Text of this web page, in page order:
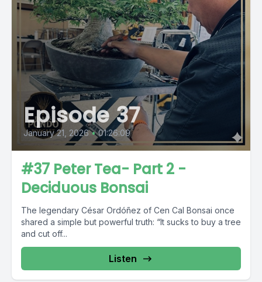
Episode 37
January 21, 2026 • 01:26:09
#37 Peter Tea- Part 2 -
Deciduous Bonsai
The legendary César Ordóñez of Cen Cal Bonsai once
shared a simple but powerful truth: “It sucks to buy a tree
and cut off...
Listen